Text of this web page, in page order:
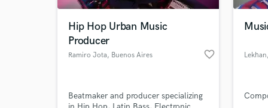
Hip Hop Urban Music
Producer
Ramiro Jota, Buenos Aires favorite_border
Beatmaker and producer specializing
Lekhan